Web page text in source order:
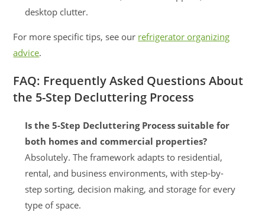
desktop clutter.
For more specific tips, see our refrigerator organizing
advice.
FAQ: Frequently Asked Questions About
the 5-Step Decluttering Process
Is the 5-Step Decluttering Process suitable for
both homes and commercial properties?
Absolutely. The framework adapts to residential,
rental, and business environments, with step-by-
step sorting, decision making, and storage for every
type of space.